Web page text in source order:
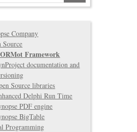
Company
Source
Framework
documentation and
Source libraries
Delphi Run Time
PDF engine
BigTable
Programming